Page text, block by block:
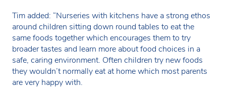
Tim added: “Nurseries with kitchens have a strong ethos
around children sitting down round tables to eat the
same foods together which encourages them to try
broader tastes and learn more about food choices in a
safe, caring environment. Often children try new foods
they wouldn’t normally eat at home which most parents
are very happy with.